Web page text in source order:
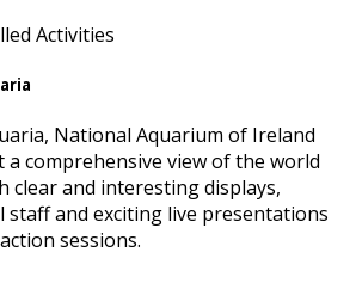
National Aquarium of Ireland
a comprehensive view of the world
clear and interesting displays,
and exciting live presentations
sessions.